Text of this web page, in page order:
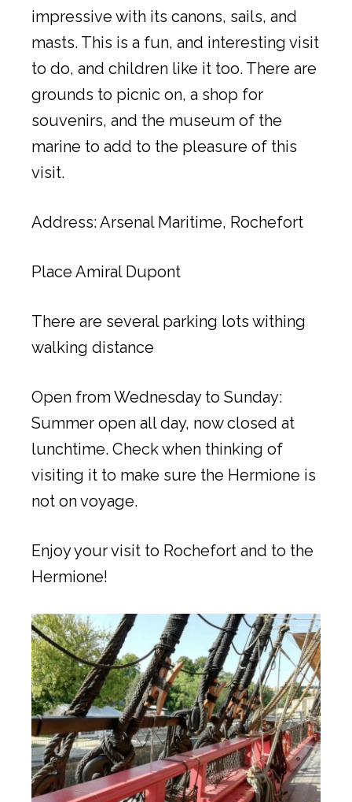
impressive with its canons, sails, and
masts. This is a fun, and interesting visit
to do, and children like it too. There are
grounds to picnic on, a shop for
souvenirs, and the museum of the
marine to add to the pleasure of this
visit.
Address: Arsenal Maritime, Rochefort
Place Amiral Dupont
There are several parking lots withing
walking distance
Open from Wednesday to Sunday:
Summer open all day, now closed at
lunchtime. Check when thinking of
visiting it to make sure the Hermione is
not on voyage.
Enjoy your visit to Rochefort and to the
Hermione!